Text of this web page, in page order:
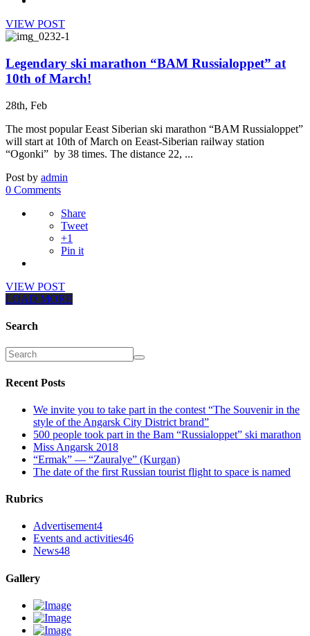
VIEW POST
Legendary ski marathon “BAM Russialoppet” at
10th of March!
28th, Feb
The most popular Eeast Siberian ski marathon “BAM Russialoppet”
will start at 10th of March on Eeast-Siberian railway station
“Ogonki” by 38 times. The distance 22, ...
Post by admin
0 Comments
Share
Tweet
+1
Pin it
VIEW POST
LOAD MORE
Search
Recent Posts
We invite you to take part in the contest “The Souvenir in the
style of the Angarsk City District brand”
500 people took part in the Bam “Russialoppet” ski marathon
Miss Angarsk 2018
“Ermak” — “Zauralye” (Kurgan)
The date of the first Russian tourist flight to space is named
Rubrics
Advertisement4
Events and activities46
News48
Gallery